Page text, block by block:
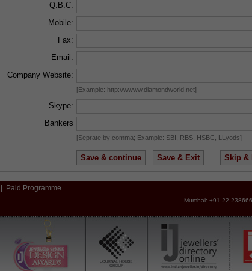
Q.B.C:
Mobile:
Fax:
Email:
Company Website:
[Example: http://wwww.diamondworld.net]
Skype:
Bankers
[Seprate by comma; Example: SBI, RBS, HSBC, LLyods]
Paid Programme
Mumbai: +91-22-